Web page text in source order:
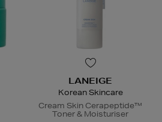
LANEIGE
Korean Skincare
Cream Skin Cerapeptide™
Toner & Moisturiser